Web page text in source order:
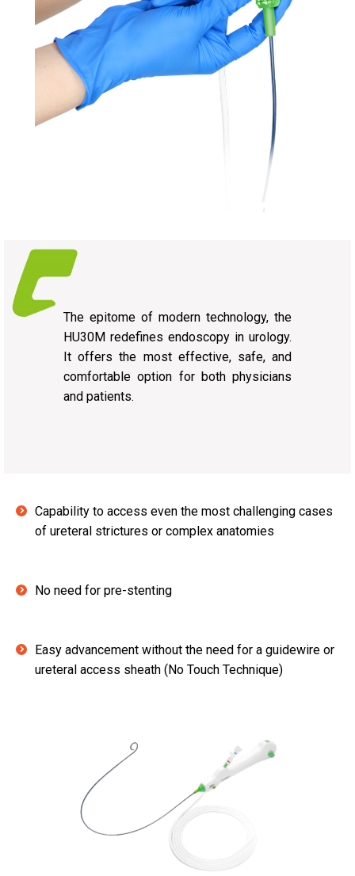
The epitome of modern technology, the
HU30M redefines endoscopy in urology.
It offers the most effective, safe, and
comfortable option for both physicians
and patients.
Capability to access even the most challenging cases
of ureteral strictures or complex anatomies
No need for pre-stenting
Easy advancement without the need for a guidewire or
ureteral access sheath (No Touch Technique)